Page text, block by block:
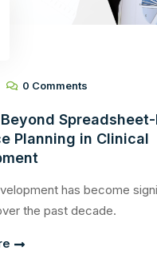
0 Comments
Planning in Clinical
has become
the past decade.